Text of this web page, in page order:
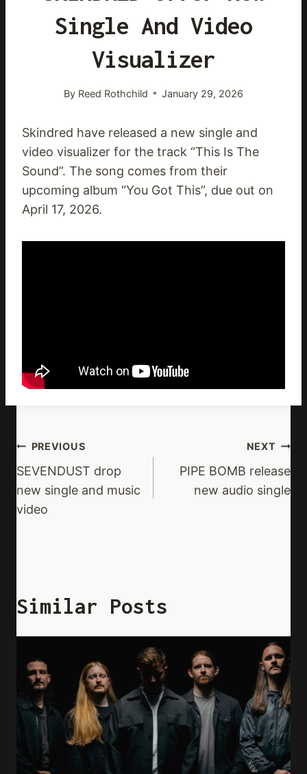
Single And Video
Visualizer
By Reed Rothchild January 29, 2026
Skindred have released a new single and
video visualizer for the track “This Is The
Sound”. The song comes from their
upcoming album “You Got This”, due out on
April 17, 2026.
Post
Navigation
PREVIOUS
SEVENDUST drop
new single and music
video
NEXT
PIPE BOMB release
new audio single
Similar Posts